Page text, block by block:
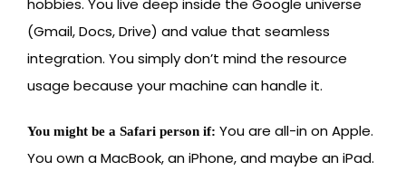
hobbies. You live deep inside the Google universe
(Gmail, Docs, Drive) and value that seamless
integration. You simply don’t mind the resource
usage because your machine can handle it.
You might be a Safari person if: You are all-in on Apple.
You own a MacBook, an iPhone, and maybe an iPad.